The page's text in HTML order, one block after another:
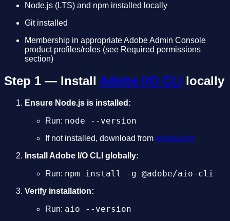
Node.js (LTS) and npm installed locally
Git installed
Membership in appropriate Adobe Admin Console
product profiles/roles (see Required permissions
section)
Step 1 — Install Adobe I/O CLI locally
Ensure Node.js is installed:
Run: node --version
If not installed, download from nodejs.org
Install Adobe I/O CLI globally:
Run: npm install -g @adobe/aio-cli
Verify installation:
Run: aio --version